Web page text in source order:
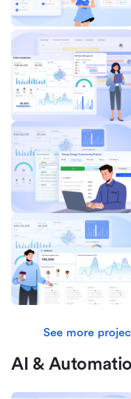
See more
AI &